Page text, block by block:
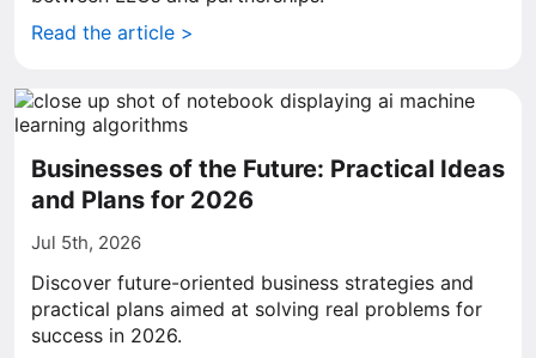
Read the article >
Businesses of the Future: Practical Ideas
and Plans for 2026
Jul 5th, 2026
Discover future-oriented business strategies and
practical plans aimed at solving real problems for
success in 2026.